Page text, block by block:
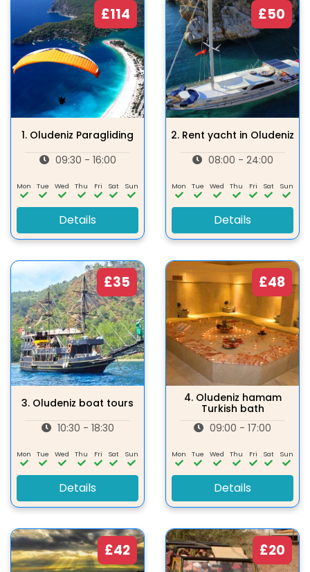
£114
1. Oludeniz Paragliding
09:30 - 16:00
Mon Tue Wed Thu Fri Sat Sun
Details
£50
2. Rent yacht in Oludeniz
08:00 - 24:00
Mon Tue Wed Thu Fri Sat Sun
Details
£35
3. Oludeniz boat tours
10:30 - 18:30
Mon Tue Wed Thu Fri Sat Sun
Details
£48
4. Oludeniz hamam
Turkish bath
09:00 - 17:00
Mon Tue Wed Thu Fri Sat Sun
Details
£42 £20